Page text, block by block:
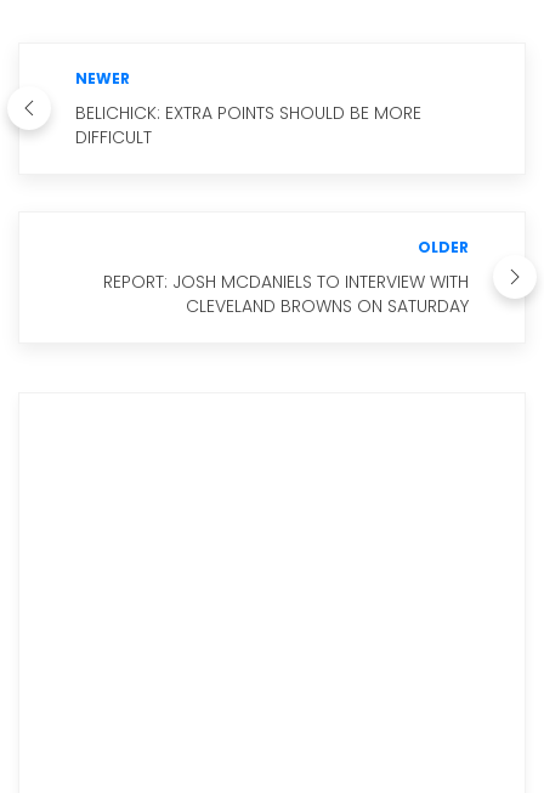
NEWER
BELICHICK: EXTRA POINTS SHOULD BE MORE
DIFFICULT
OLDER
REPORT: JOSH MCDANIELS TO INTERVIEW WITH
CLEVELAND BROWNS ON SATURDAY